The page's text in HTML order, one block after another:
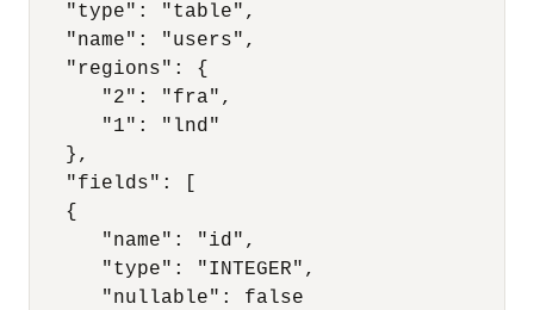
   "type": "table",
   "name": "users",
   "regions": {
      "2": "fra",
      "1": "lnd"
   },
   "fields": [
   {
      "name": "id",
      "type": "INTEGER",
      "nullable": false